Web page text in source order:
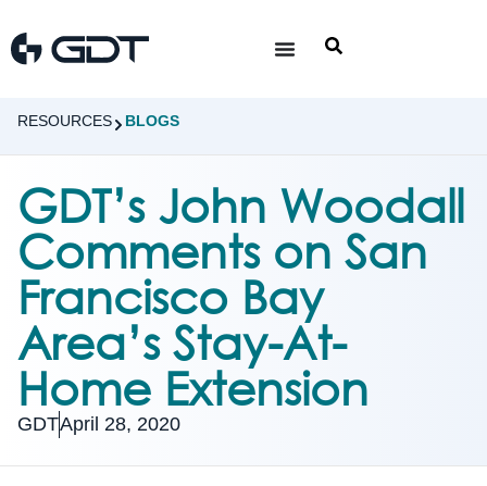
RESOURCES BLOGS
GDT’s John Woodall
Comments on San
Francisco Bay
Area’s Stay-At-
Home Extension
GDTApril 28, 2020